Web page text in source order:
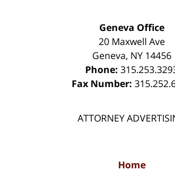
Geneva Office
20 Maxwell Ave
Geneva, NY 14456
Phone:
Fax Number:
ATTORNEY
Home